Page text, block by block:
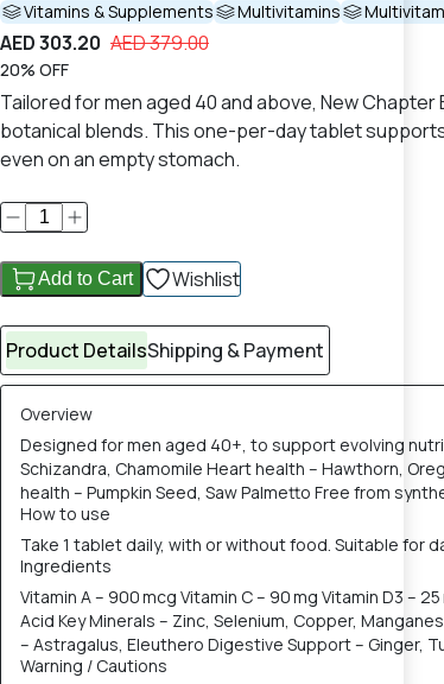
Vitamins & Supplements Multivitamins
AED 303.20 AED 379.00
20% OFF
Tailored for men aged 40 and above, New
botanical blends. This one-per-day tablet
even on an empty stomach.
Add to Cart Wishlist
Product DetailsShipping & Payment
Overview
Designed for men aged 40+, to support evolving
Schizandra, Chamomile Heart health – Hawthorn,
health – Pumpkin Seed, Saw Palmetto Free from
How to use
Take 1 tablet daily, with or without food. Suitable for
Ingredients
Vitamin A – 900 mcg Vitamin C – 90 mg Vitamin D3 –
Acid Key Minerals – Zinc, Selenium, Copper,
– Astragalus, Eleuthero Digestive Support – Ginger,
Warning / Cautions